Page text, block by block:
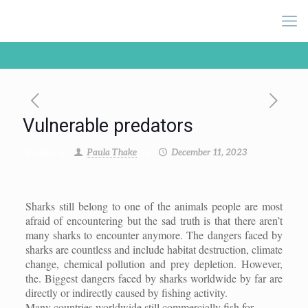
Vulnerable predators
Paula Thake December 11, 2023
Sharks still belong to one of the animals people are most
afraid of encountering but the sad truth is that there aren’t
many sharks to encounter anymore. The dangers faced by
sharks are countless and include habitat destruction, climate
change, chemical pollution and prey depletion. However,
the. Biggest dangers faced by sharks worldwide by far are
directly or indirectly caused by fishing activity.